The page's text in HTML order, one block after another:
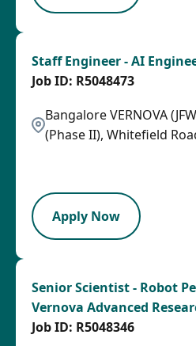
Staff Engineer - AI
Bangalore VERNOVA
(Phase II), Whitefield
R5048473
Apply Now
Senior Scientist - Robot
Vernova Advanced
R5048346